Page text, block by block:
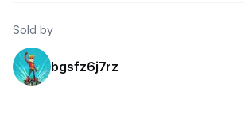
Sold by
bgsfz6j7rz